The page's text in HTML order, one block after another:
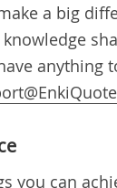
a big
anything
you can